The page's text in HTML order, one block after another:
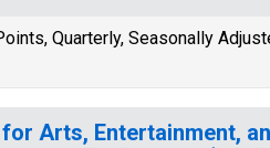
Quarterly, Seasonally
Arts, Entertainment,